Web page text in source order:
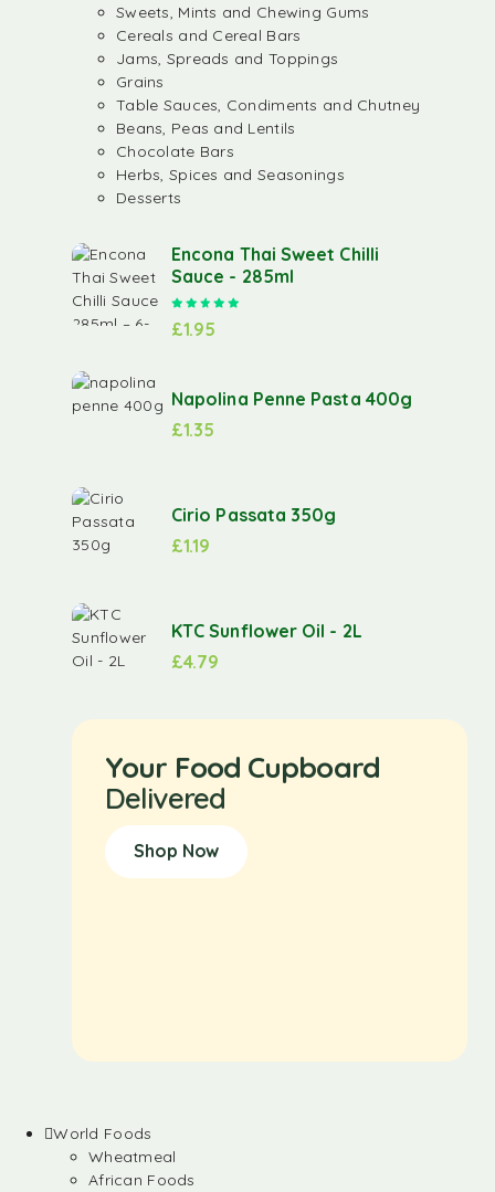
Sweets, Mints and Chewing Gums
Cereals and Cereal Bars
Jams, Spreads and Toppings
Grains
Table Sauces, Condiments and Chutney
Beans, Peas and Lentils
Chocolate Bars
Herbs, Spices and Seasonings
Desserts
Encona Thai Sweet Chilli
Sauce - 285ml
£1.95
Napolina Penne Pasta 400g
£1.35
Cirio Passata 350g
£1.19
KTC Sunflower Oil - 2L
£4.79
Your Food Cupboard
Delivered
Shop Now
World Foods
Wheatmeal
African Foods